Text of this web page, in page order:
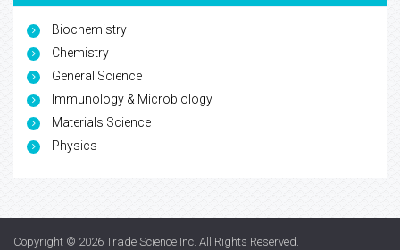
Biochemistry
Chemistry
General Science
Immunology & Microbiology
Materials Science
Physics
Copyright © 2026 Trade Science Inc. All Rights Reserved.